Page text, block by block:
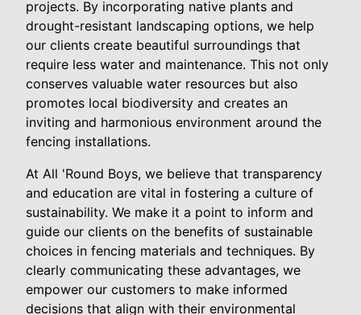
projects. By incorporating native plants and
drought-resistant landscaping options, we help
our clients create beautiful surroundings that
require less water and maintenance. This not only
conserves valuable water resources but also
promotes local biodiversity and creates an
inviting and harmonious environment around the
fencing installations.
At All 'Round Boys, we believe that transparency
and education are vital in fostering a culture of
sustainability. We make it a point to inform and
guide our clients on the benefits of sustainable
choices in fencing materials and techniques. By
clearly communicating these advantages, we
empower our customers to make informed
decisions that align with their environmental